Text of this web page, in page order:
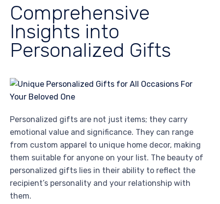
Comprehensive
Insights into
Personalized Gifts
Personalized gifts are not just items; they carry
emotional value and significance. They can range
from custom apparel to unique home decor, making
them suitable for anyone on your list. The beauty of
personalized gifts lies in their ability to reflect the
recipient’s personality and your relationship with
them.